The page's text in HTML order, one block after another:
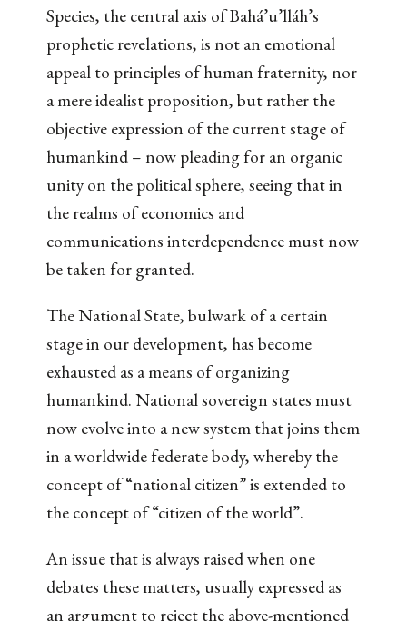
Species, the central axis of Bahá’u’lláh’s
prophetic revelations, is not an emotional
appeal to principles of human fraternity, nor
a mere idealist proposition, but rather the
objective expression of the current stage of
humankind – now pleading for an organic
unity on the political sphere, seeing that in
the realms of economics and
communications interdependence must now
be taken for granted.
The National State, bulwark of a certain
stage in our development, has become
exhausted as a means of organizing
humankind. National sovereign states must
now evolve into a new system that joins them
in a worldwide federate body, whereby the
concept of “national citizen” is extended to
the concept of “citizen of the world”.
An issue that is always raised when one
debates these matters, usually expressed as
an argument to reject the above-mentioned